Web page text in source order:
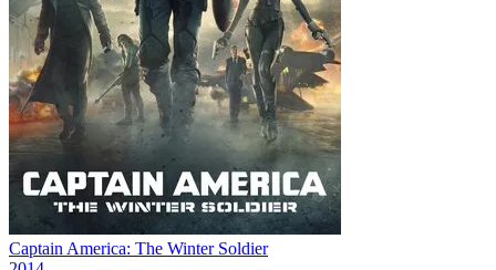
Captain America: The Winter Soldier